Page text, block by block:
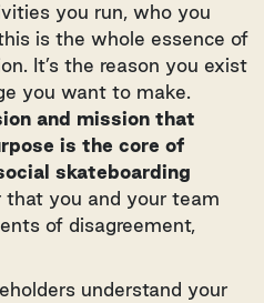
you run, who you
is the whole essence of
It’s the reason you exist
you want to make.
and mission that
is the core of
skateboarding
that you and your team
of disagreement,
understand your